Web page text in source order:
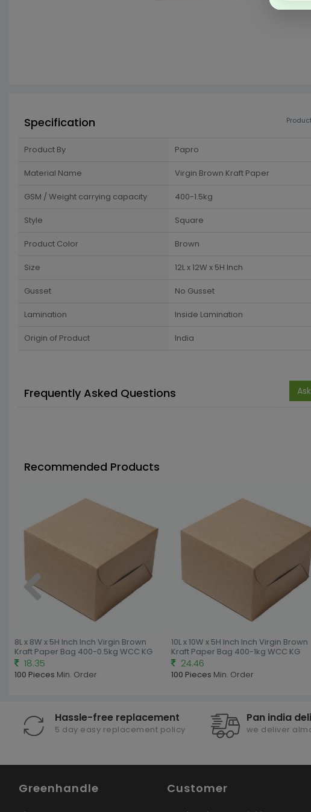
Specification
Product By Papro
Material Name Virgin Brown Kraft Paper
GSM / Weight carrying capacity 400-1.5kg
Style Square
Product Color Brown
Size 12L x 12W x 5H Inch
Gusset No Gusset
Lamination Inside Lamination
Origin of Product India
Frequently Asked Questions
Recommended Products
8L x 8W x 5H Inch Inch Virgin Brown
Kraft Paper Bag 400-0.5kg WCC KG
18.35
100 PiecesMin. Order
10L x 10W x 5H Inch Inch Virgin Brown
Kraft Paper Bag 400-1kg WCC KG
24.46
100 PiecesMin. Order
Hassle-free replacement
5 day easy replacement policy
Pan india
we deliver
Greenhandle Customer